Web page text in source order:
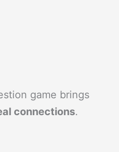
game brings
connections.